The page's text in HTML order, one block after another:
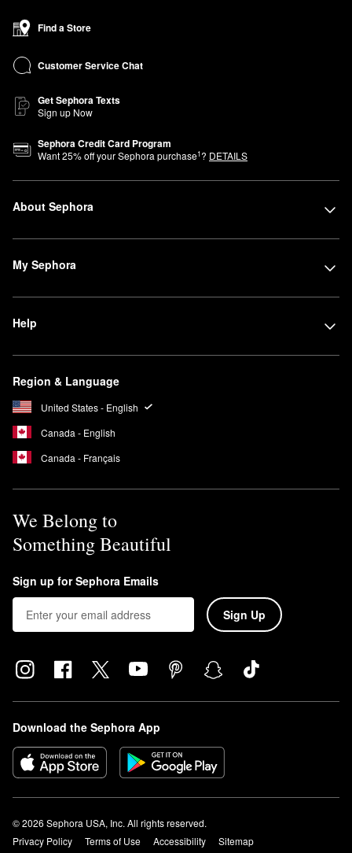
Find a Store
Customer Service Chat
Get Sephora Texts
Sign up Now
Sephora Credit Card Program
Want25% off your Sephora purchase1? DETAILS
About Sephora
My Sephora
Help
Region & Language
United States - English
Canada - English
Canada - Français
We Belong to
Something Beautiful
Sign up for Sephora Emails
Sign Up
Download the Sephora App
© 2026 Sephora USA, Inc. All rights reserved.
Privacy Policy
Terms of Use Accessibility
Sitemap